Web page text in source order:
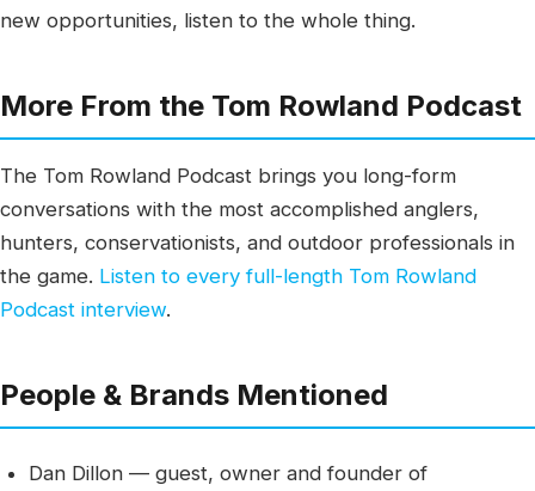
new opportunities, listen to the whole thing.
More From the Tom Rowland Podcast
The Tom Rowland Podcast brings you long-form
conversations with the most accomplished anglers,
hunters, conservationists, and outdoor professionals in
the game. Listen to every full-length Tom Rowland
Podcast interview.
People & Brands Mentioned
Dan Dillon — guest, owner and founder of